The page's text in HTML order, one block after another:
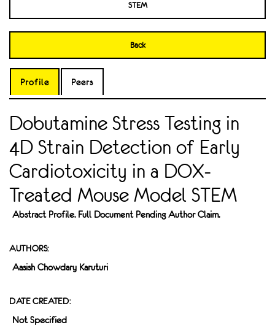
STEM
Back
Profile Peers
Dobutamine Stress Testing in
4D Strain Detection of Early
Cardiotoxicity in a DOX-
Treated Mouse Model STEM
Abstract Profile. Full Document Pending Author Claim.
AUTHORS:
Aasish Chowdary Karuturi
DATE CREATED:
Not Specified